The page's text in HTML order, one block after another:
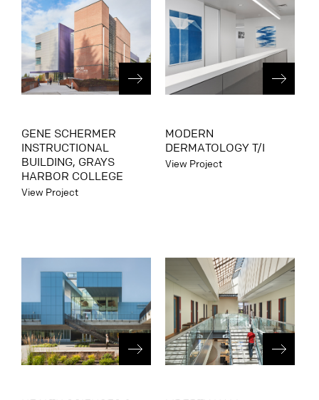
GENE SCHERMER
INSTRUCTIONAL
BUILDING, GRAYS
HARBOR COLLEGE
View Project
MODERN
DERMATOLOGY T/I
View Project